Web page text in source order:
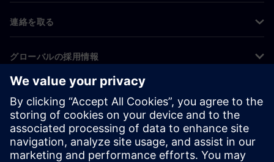
連絡を取る
グローバルの採用情報
©Siemens 2026
コーポレート情報